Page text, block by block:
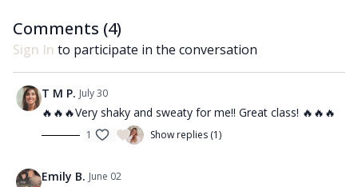
😘
Comments (4)
Sign In to participate in the conversation
T M P. July 30
🔥🔥🔥Very shaky and sweaty for me!! Great class! 🔥🔥🔥
1 Show replies (1)
Emily B. June 02